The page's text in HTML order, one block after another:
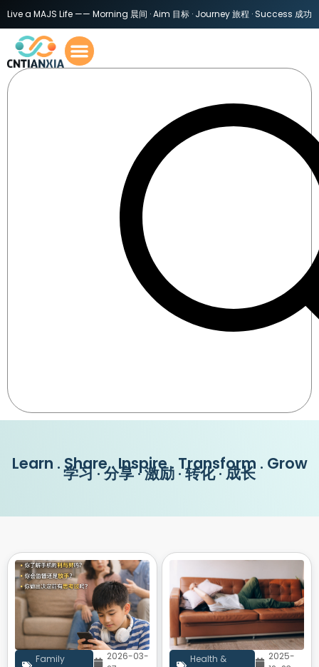
Live a MAJS Life —— Morning 晨间 · Aim 目标 · Journey 旅程 · Success 成功
Learn . Share . Inspire . Transform . Grow
学习 · 分享 · 激励 · 转化 · 成长
Family
2026-03-
Health &
2025-